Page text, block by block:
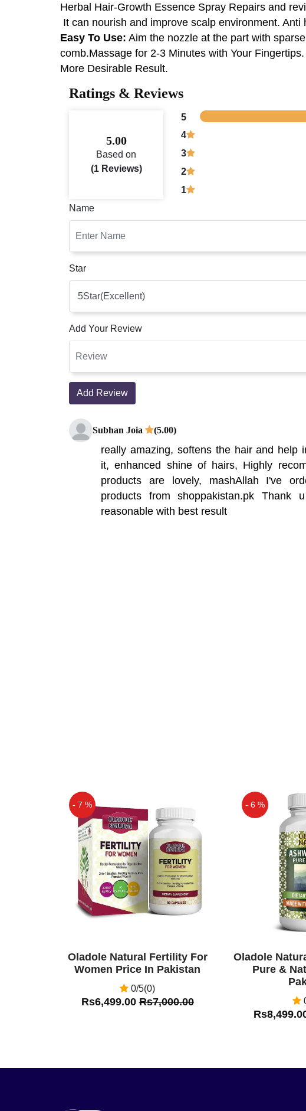
Herbal Hair-Growth Essence Spray Repairs and
It can nourish and improve scalp environment.
Easy To Use: Aim the nozzle at the part with
comb.Massage for 2-3 Minutes with Your
More Desirable Result.
Ratings & Reviews
5.00
Based on
(1 Reviews)
5
4
3
2
1
Name
Star
Add Your Review
Add Review
Subhan Joia (5.00)
really amazing, softens the hair and help
it, enhanced shine of hairs, Highly
products are lovely, mashAllah I've
products from shoppakistan.pk Thank
reasonable with best result
- 7 %
Off
Oladole Natural Fertility For
Women Price In Pakistan
0/5(0)
Rs6,499.00Rs7,000.00
- 6 %
Oladole
Pure &